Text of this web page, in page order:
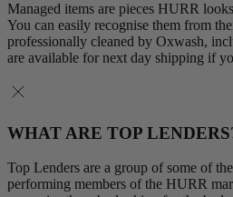
Managed items are pieces HURR
You can easily recognise them from
professionally cleaned by Oxwash,
are available for next day shipping if
WHAT ARE TOP
Top Lenders are a group of some of
performing members of the HURR